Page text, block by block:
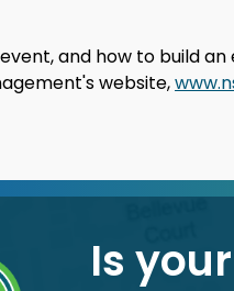
and how to build
website,
Is